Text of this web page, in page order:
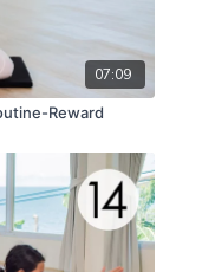
07:09
Reward